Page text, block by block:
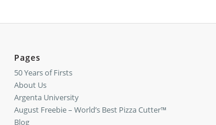
Pages
50 Years of Firsts
About Us
Argenta University
August Freebie – World’s Best Pizza Cutter™
Blog